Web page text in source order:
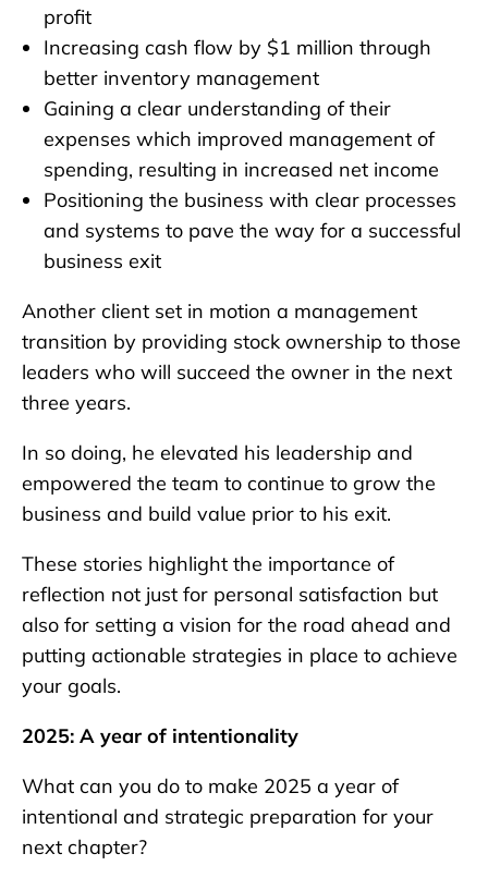
profit
Increasing cash flow by $1 million through
better inventory management
Gaining a clear understanding of their
expenses which improved management of
spending, resulting in increased net income
Positioning the business with clear processes
and systems to pave the way for a successful
business exit
Another client set in motion a management
transition by providing stock ownership to those
leaders who will succeed the owner in the next
three years.
In so doing, he elevated his leadership and
empowered the team to continue to grow the
business and build value prior to his exit.
These stories highlight the importance of
reflection not just for personal satisfaction but
also for setting a vision for the road ahead and
putting actionable strategies in place to achieve
your goals.
2025: A year of intentionality
What can you do to make 2025 a year of
intentional and strategic preparation for your
next chapter?